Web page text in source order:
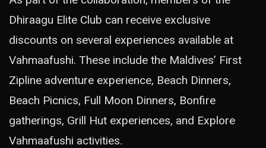
Dhiraagu Elite Club can receive exclusive
discounts on several experiences available at
Vahmaafushi. These include the Maldives’ First
Zipline adventure experience, Beach Dinners,
Beach Picnics, Full Moon Dinners, Bonfire
gatherings, Grill Hut experiences, and Explore
Vahmaafushi activities.